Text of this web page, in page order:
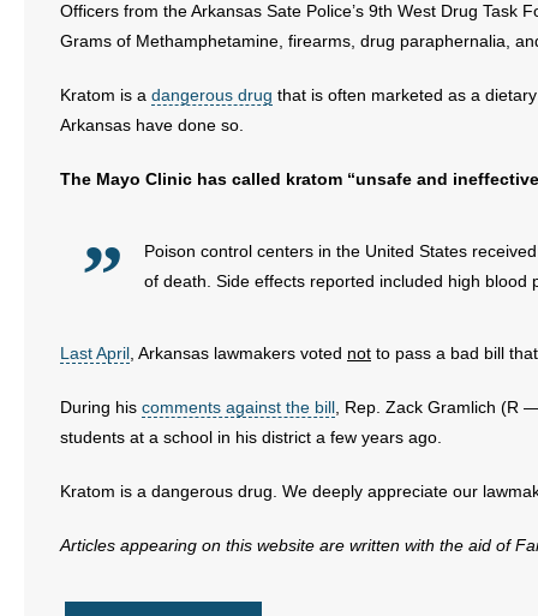
Officers from the Arkansas Sate Police’s 9th West Drug Task
Grams of Methamphetamine, firearms, drug paraphernalia,
Kratom is a dangerous drug that is often marketed as a
Arkansas have done so.
The Mayo Clinic has called kratom “unsafe and
Poison control centers in the United States
of death. Side effects reported included high blood
Last April , Arkansas lawmakers voted not to pass a bad bill
During his comments against the bill , Rep. Zack Gramlich (R
students at a school in his district a few years ago.
Kratom is a dangerous drug. We deeply appreciate our
Articles appearing on this website are written with the aid of